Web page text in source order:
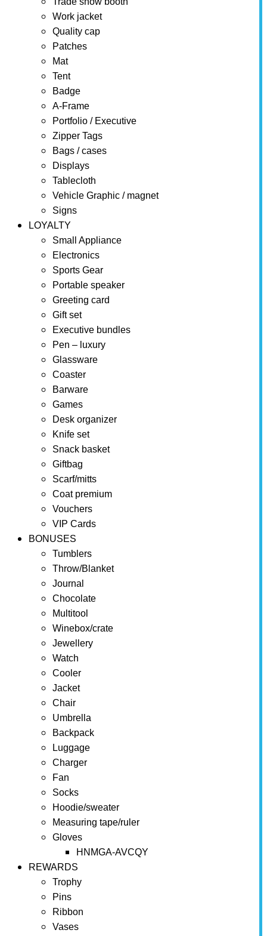
Work jacket
Quality cap
Patches
Mat
Tent
Badge
A-Frame
Portfolio / Executive
Zipper Tags
Bags / cases
Displays
Tablecloth
Vehicle Graphic / magnet
Signs
LOYALTY
Small Appliance
Electronics
Sports Gear
Portable speaker
Greeting card
Gift set
Executive bundles
Pen – luxury
Glassware
Coaster
Barware
Games
Desk organizer
Knife set
Snack basket
Giftbag
Scarf/mitts
Coat premium
Vouchers
VIP Cards
BONUSES
Tumblers
Throw/Blanket
Journal
Chocolate
Multitool
Winebox/crate
Jewellery
Watch
Cooler
Jacket
Chair
Umbrella
Backpack
Luggage
Charger
Fan
Socks
Hoodie/sweater
Measuring tape/ruler
Gloves
HNMGA-AVCQY
REWARDS
Trophy
Pins
Ribbon
Vases